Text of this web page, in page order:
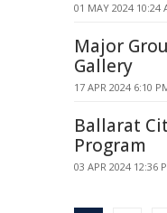
01 MAY 2024 10:24
Major
Gallery
17 APR 2024 6:10
Ballarat
Program
03 APR 2024 12:36